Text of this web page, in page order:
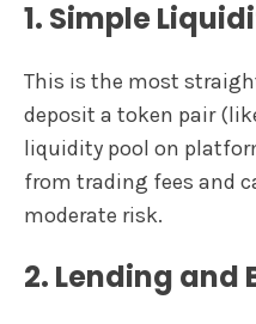
1. Simple
This is the most
deposit a token pair
liquidity pool on
from trading fees and
moderate risk.
2. Lending and